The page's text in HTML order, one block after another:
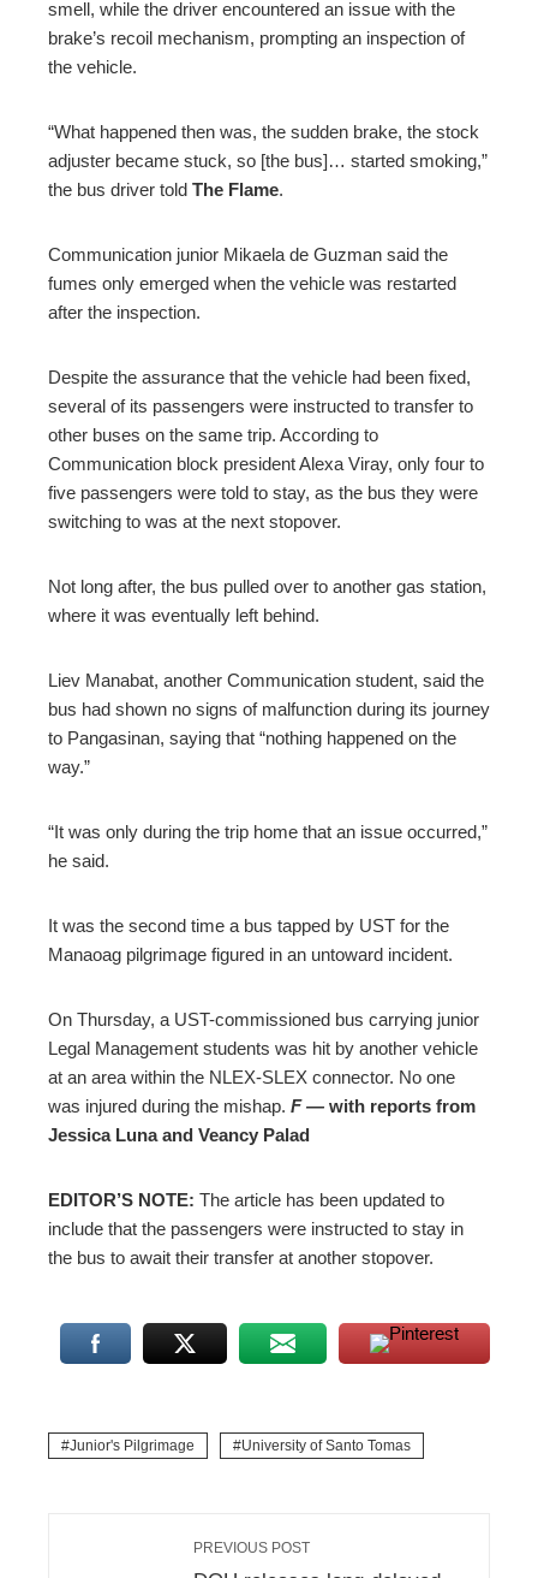
smell, while the driver encountered an issue with the
brake’s recoil mechanism, prompting an inspection of
the vehicle.
“What happened then was, the sudden brake, the stock
adjuster became stuck, so [the bus]… started smoking,”
the bus driver told The Flame.
Communication junior Mikaela de Guzman said the
fumes only emerged when the vehicle was restarted
after the inspection.
Despite the assurance that the vehicle had been fixed,
several of its passengers were instructed to transfer to
other buses on the same trip. According to
Communication block president Alexa Viray, only four to
five passengers were told to stay, as the bus they were
switching to was at the next stopover.
Not long after, the bus pulled over to another gas station,
where it was eventually left behind.
Liev Manabat, another Communication student, said the
bus had shown no signs of malfunction during its journey
to Pangasinan, saying that “nothing happened on the
way.”
“It was only during the trip home that an issue occurred,”
he said.
It was the second time a bus tapped by UST for the
Manaoag pilgrimage figured in an untoward incident.
On Thursday, a UST-commissioned bus carrying junior
Legal Management students was hit by another vehicle
at an area within the NLEX-SLEX connector. No one
was injured during the mishap. F ― with reports from
Jessica Luna and Veancy Palad
EDITOR’S NOTE: The article has been updated to
include that the passengers were instructed to stay in
the bus to await their transfer at another stopover.
Junior's Pilgrimage University of Santo Tomas
PREVIOUS POST